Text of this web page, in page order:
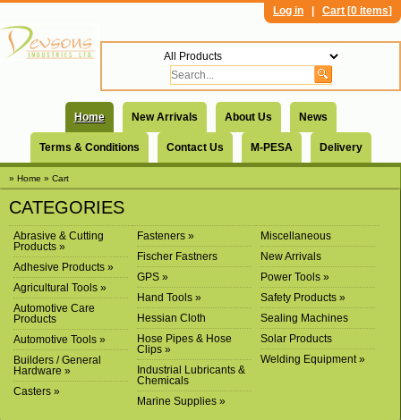
Log in Cart [0 items]
Home New Arrivals About Us News
Terms & Conditions Contact Us M-PESA Delivery
» Home » Cart
CATEGORIES
Abrasive & Cutting
Products »
Adhesive Products »
Agricultural Tools »
Automotive Care
Products
Automotive Tools »
Builders / General
Hardware »
Casters »
Fasteners »
Fischer Fastners
GPS »
Hand Tools »
Hessian Cloth
Hose Pipes & Hose
Clips »
Industrial Lubricants &
Chemicals
Marine Supplies »
Miscellaneous
New Arrivals
Power Tools »
Safety Products »
Sealing Machines
Solar Products
Welding Equipment »